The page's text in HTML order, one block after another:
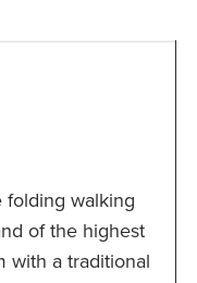
folding walking
of the highest
with a traditional